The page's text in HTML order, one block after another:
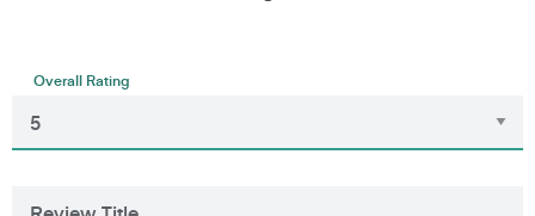
Overall Rating